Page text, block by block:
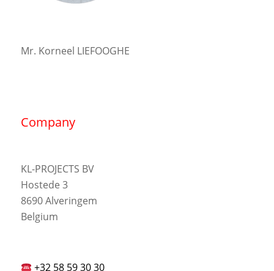
Mr. Korneel LIEFOOGHE
Company
KL-PROJECTS BV
Hostede 3
8690 Alveringem
Belgium
+32 58 59 30 30